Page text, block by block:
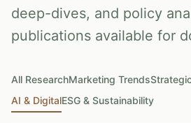
deep-dives, and policy
publications available for
All ResearchMarketing Trends
AI & DigitalESG & Sustainability